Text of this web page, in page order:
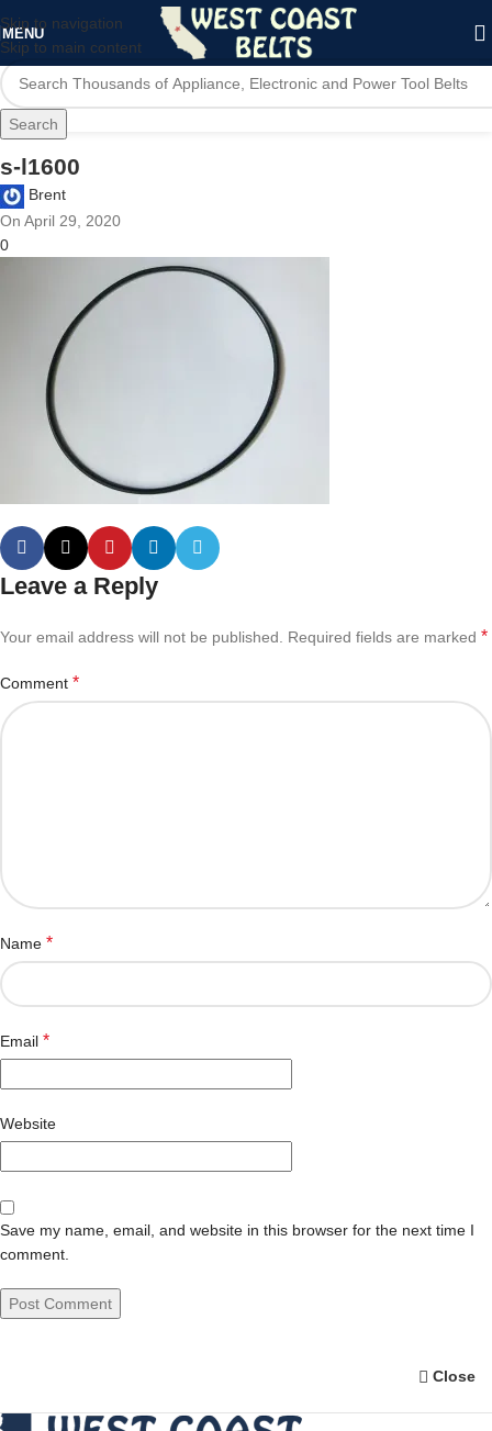
Skip to navigation
Skip to main content
MENU
Search
s-l1600
Brent
On April 29, 2020
0
Leave a Reply
Your email address will not be published. Required fields are marked *
Comment *
Name *
Email *
Website
Save my name, email, and website in this browser for the next time I
comment.
Close